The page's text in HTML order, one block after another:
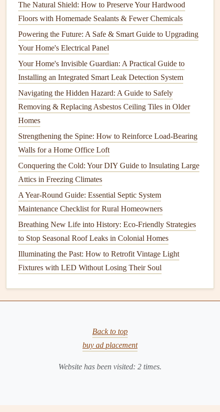
low-maintenance, but it may deteriorate if exposed to
moistureorphysical damage.Regular checksfor
gaps,cracks, and anysignsofmoldare essential to
ensuring its performance.
3.Cellulose Insulation
Cellulose insulationis made fromrecycled paper products
and is often used inatticsandwalls. It is blown into place
using a machine, and it works by
creating a densebarrieragainstheattransfer.
How to Inspect and Maintain Your Home's Air
Conditioning System
How to Inspect and Maintain Your Electrical Panel
How to Properly Maintain Your Refrigerator for Longevity
How to Protect Your Home from Termites and Pest
Damage
How to Maintain Your Home's Indoor and Outdoor
Furniture
How to Maintain Your Home's Lawn and Garden for
How to Keep Your Home's Exterior Looking Fresh with
How to Keep Your Home's Walls in Good Shape
The Natural Shield: How to Preserve Your Hardwood
Floors with Homemade Sealants & Fewer Chemicals
Powering the Future: A Safe & Smart Guide to Upgrading
Your Home's Electrical Panel
Your Home's Invisible Guardian: A Practical Guide to
Installing an Integrated Smart Leak Detection System
Navigating the Hidden Hazard: A Guide to Safely
Removing & Replacing Asbestos Ceiling Tiles in Older
Homes
Strengthening the Spine: How to Reinforce Load-Bearing
Walls for a Home Office Loft
Conquering the Cold: Your DIY Guide to Insulating Large
Attics in Freezing Climates
A Year-Round Guide: Essential Septic System
Maintenance Checklist for Rural Homeowners
Breathing New Life into History: Eco-Friendly Strategies
to Stop Seasonal Roof Leaks in Colonial Homes
Illuminating the Past: How to Retrofit Vintage Light
Fixtures with LED Without Losing Their Soul
Back to top
buy ad placement
Website has been visited: 2 times.